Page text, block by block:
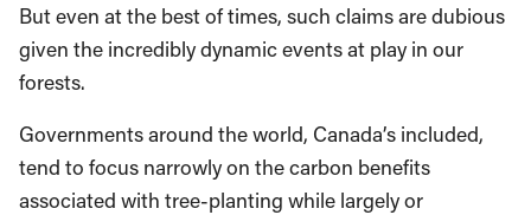
But even at the best of times, such claims are dubious
given the incredibly dynamic events at play in our
forests.
Governments around the world, Canada’s included,
tend to focus narrowly on the carbon benefits
associated with tree-planting while largely or